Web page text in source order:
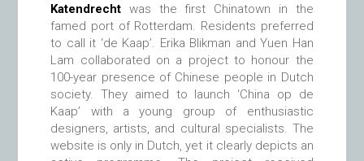
Katendrecht was the first Chinatown in the
famed port of Rotterdam. Residents preferred
to call it ‘de Kaap’. Erika Blikman and Yuen Han
Lam collaborated on a project to honour the
100-year presence of Chinese people in Dutch
society. They aimed to launch ‘China op de
Kaap’ with a young group of enthusiastic
designers, artists, and cultural specialists. The
website is only in Dutch, yet it clearly depicts an